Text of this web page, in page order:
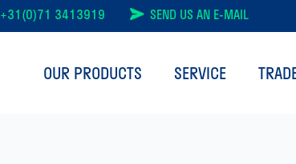
+31(0)71 3413919 SEND US AN E-MAIL
OUR PRODUCTS SERVICE